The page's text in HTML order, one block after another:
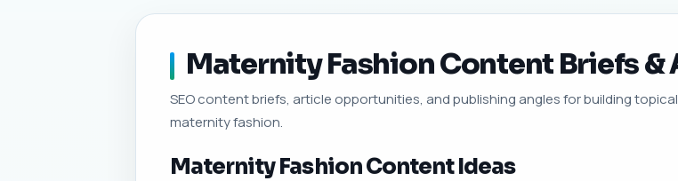
Maternity Fashion Content Briefs &
SEO content briefs, article opportunities, and publishing angles for building
maternity fashion.
Maternity Fashion Content Ideas